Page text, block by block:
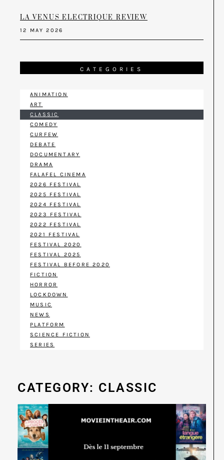
LA VENUS ELECTRIQUE REVIEW
12 MAY 2026
CATEGORIES
ANIMATION
ART
CLASSIC
COMEDY
CURFEW
DEBATE
DOCUMENTARY
DRAMA
FALAFEL CINEMA
2026 FESTIVAL
2025 FESTIVAL
2024 FESTIVAL
2023 FESTIVAL
2022 FESTIVAL
2021 FESTIVAL
FESTIVAL 2020
FESTIVAL 2025
FESTIVAL BEFORE 2020
FICTION
HORROR
LOCKDOWN
MUSIC
NEWS
PLATFORM
SCIENCE FICTION
SERIES
CATEGORY: CLASSIC